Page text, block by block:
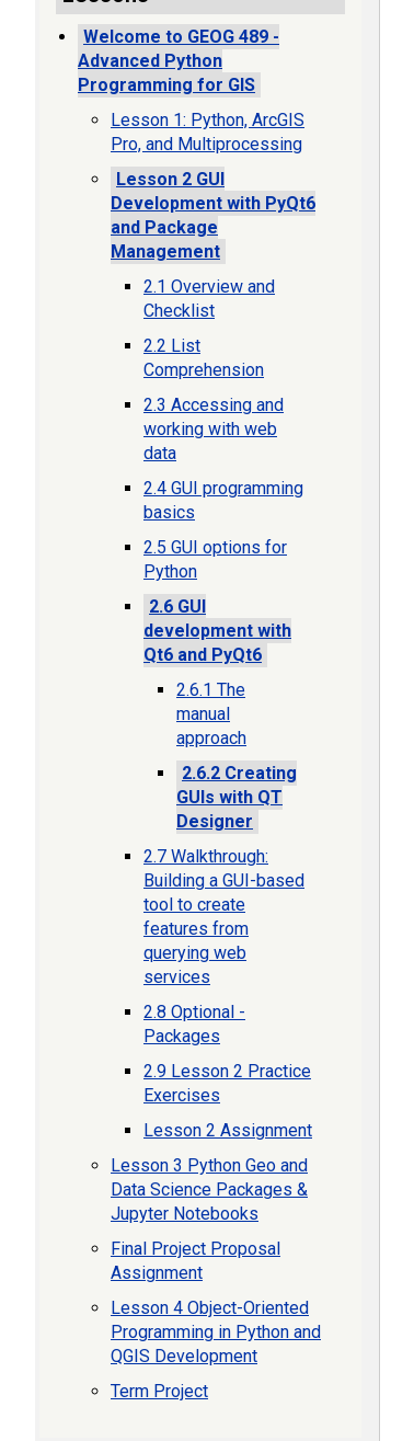
Welcome to GEOG 489 -
Advanced Python
Programming for GIS
Lesson 1: Python, ArcGIS
Pro, and Multiprocessing
Lesson 2 GUI
Development with PyQt6
and Package
Management
2.1 Overview and
Checklist
2.2 List
Comprehension
2.3 Accessing and
working with web
data
2.4 GUI programming
basics
2.5 GUI options for
Python
2.6 GUI
development with
Qt6 and PyQt6
2.6.1 The
manual
approach
2.6.2 Creating
GUIs with QT
Designer
2.7 Walkthrough:
Building a GUI-based
tool to create
features from
querying web
services
2.8 Optional -
Packages
2.9 Lesson 2 Practice
Exercises
Lesson 2 Assignment
Lesson 3 Python Geo and
Data Science Packages &
Jupyter Notebooks
Final Project Proposal
Assignment
Lesson 4 Object-Oriented
Programming in Python and
QGIS Development
Term Project